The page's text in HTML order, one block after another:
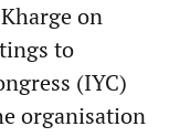
on
to
(IYC)
organisation